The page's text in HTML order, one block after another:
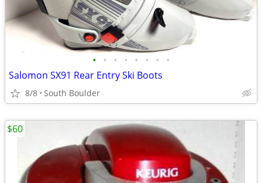
• • • • • • • •
Salomon SX91 Rear Entry Ski Boots
8/8 South Boulder
$60